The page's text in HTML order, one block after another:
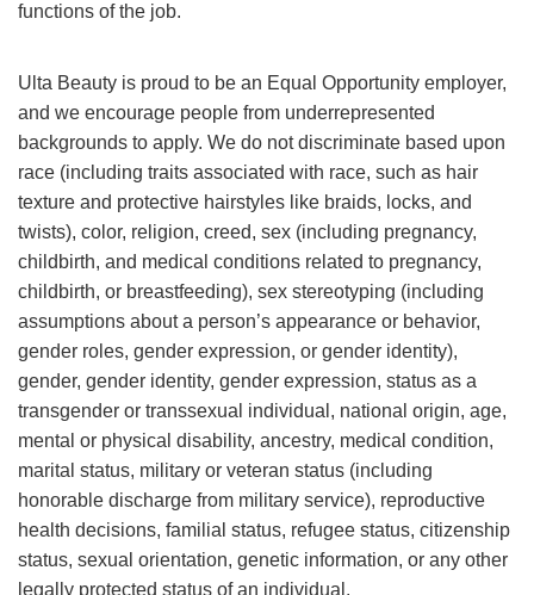
functions of the job.
Ulta Beauty is proud to be an Equal Opportunity employer,
and we encourage people from underrepresented
backgrounds to apply. We do not discriminate based upon
race (including traits associated with race, such as hair
texture and protective hairstyles like braids, locks, and
twists), color, religion, creed, sex (including pregnancy,
childbirth, and medical conditions related to pregnancy,
childbirth, or breastfeeding), sex stereotyping (including
assumptions about a person’s appearance or behavior,
gender roles, gender expression, or gender identity),
gender, gender identity, gender expression, status as a
transgender or transsexual individual, national origin, age,
mental or physical disability, ancestry, medical condition,
marital status, military or veteran status (including
honorable discharge from military service), reproductive
health decisions, familial status, refugee status, citizenship
status, sexual orientation, genetic information, or any other
legally protected status of an individual.